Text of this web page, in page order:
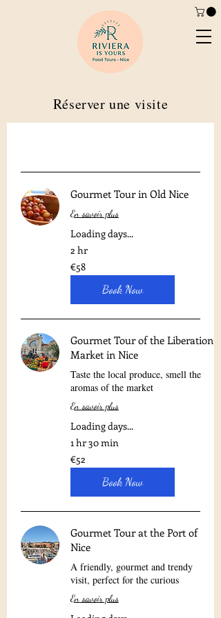
Réserver une visite
Gourmet Tour in Old Nice
En savoir plus
Loading days...
2 hr
58
euros
€58
Book Now
Gourmet Tour of the Liberation
Market in Nice
Taste the local produce, smell the
aromas of the market
En savoir plus
Loading days...
1 hr 30 min
52
euros
€52
Book Now
Gourmet Tour at the Port of
Nice
A friendly, gourmet and trendy
visit, perfect for the curious
En savoir plus